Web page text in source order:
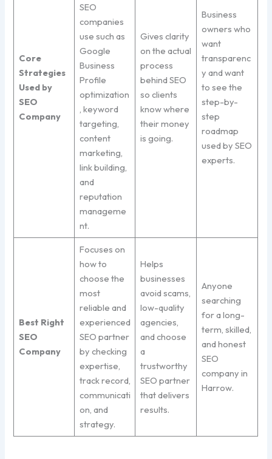
Core
Strategies
Used by
SEO
Company
SEO
companies
use such as
Google
Business
Profile
optimization
, keyword
targeting,
content
marketing,
link building,
and
reputation
manageme
nt.
Gives clarity
on the actual
process
behind SEO
so clients
know where
their money
is going.
Business
owners who
want
transparenc
y and want
to see the
step-by-
step
roadmap
used by SEO
experts.
Best Right
SEO
Company
Focuses on
how to
choose the
most
reliable and
experienced
SEO partner
by checking
expertise,
track record,
communicati
on, and
strategy.
Helps
businesses
avoid scams,
low-quality
agencies,
and choose
a
trustworthy
SEO partner
that delivers
results.
Anyone
searching
for a long-
term, skilled,
and honest
SEO
company in
Harrow.